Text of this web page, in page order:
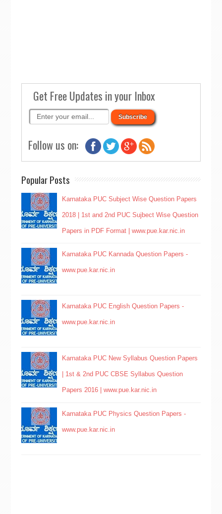
Get Free Updates in your Inbox
Follow us on:
Popular Posts
Karnataka PUC Subject Wise Question Papers
2018 | 1st and 2nd PUC Sujbect Wise Question
Papers in PDF Format | www.pue.kar.nic.in
Karnataka PUC Kannada Question Papers -
www.pue.kar.nic.in
Karnataka PUC English Question Papers -
www.pue.kar.nic.in
Karnataka PUC New Syllabus Question Papers
| 1st & 2nd PUC CBSE Syllabus Question
Papers 2016 | www.pue.kar.nic.in
Karnataka PUC Physics Question Papers -
www.pue.kar.nic.in